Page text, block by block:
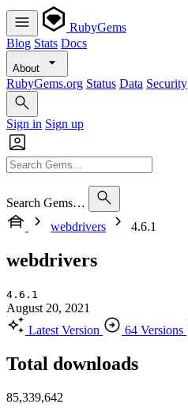
RubyGems
Blog Stats Docs
About
RubyGems.org Status Data Security
Sign in Sign up
Search Gems…
webdrivers
4.6.1
webdrivers
4.6.1
August 20, 2021
Latest Version
64 Versions
Total downloads
85,339,642